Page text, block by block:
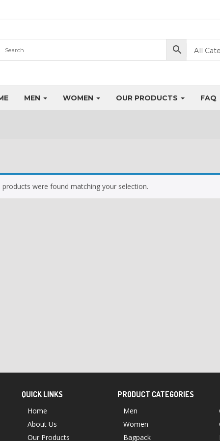
All
MEN WOMEN OUR PRODUCTS FAQ
products were found matching your selection.
QUICK LINKS
Home
About Us
Our Products
PRODUCT CATEGORIES
Men
Women
Bagpack